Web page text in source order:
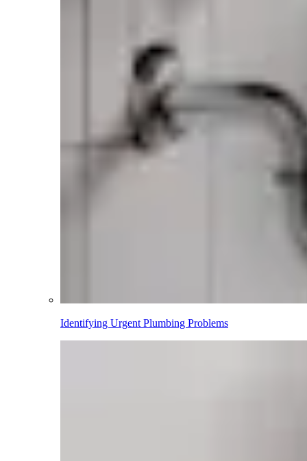
Identifying Urgent Plumbing Problems